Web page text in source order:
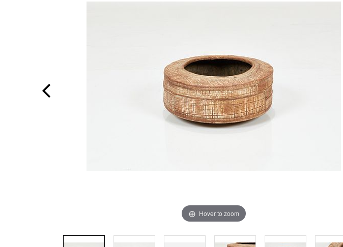
Hover to zoom